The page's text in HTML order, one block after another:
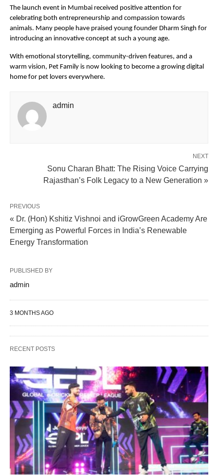
The launch event in Mumbai received positive attention for
celebrating both entrepreneurship and compassion towards
animals. Many people have praised young founder Dharm Singh for
introducing an innovative concept at such a young age.
With emotional storytelling, community-driven features, and a
warm vision, Pet Family is now looking to become a growing digital
home for pet lovers everywhere.
admin
NEXT
Sonu Charan Bhatt: The Rising Voice Carrying
Rajasthan’s Folk Legacy to a New Generation »
PREVIOUS
« Dr. (Hon) Kshitiz Vishnoi and iGrowGreen Academy Are
Emerging as Powerful Forces in India’s Renewable
Energy Transformation
PUBLISHED BY
admin
3 MONTHS AGO
RECENT POSTS